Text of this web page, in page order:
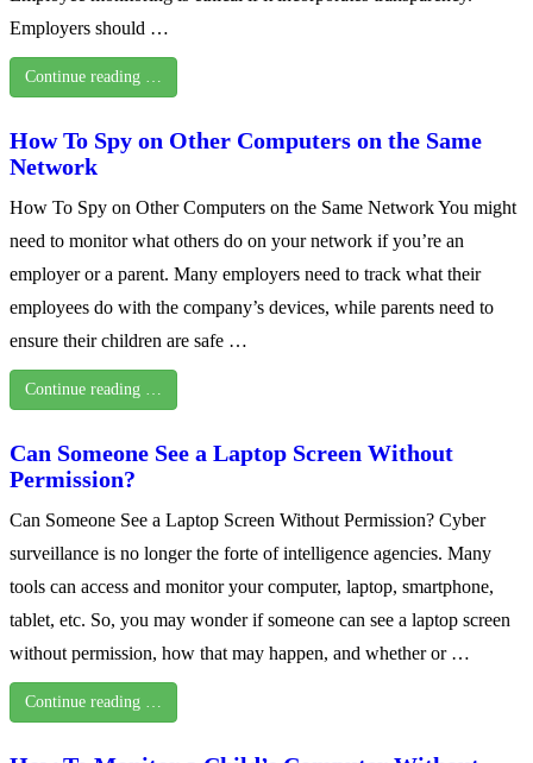
Employers should …
Continue reading …
How To Spy on Other Computers on the Same
Network
How To Spy on Other Computers on the Same Network You might
need to monitor what others do on your network if you’re an
employer or a parent. Many employers need to track what their
employees do with the company’s devices, while parents need to
ensure their children are safe …
Continue reading …
Can Someone See a Laptop Screen Without
Permission?
Can Someone See a Laptop Screen Without Permission? Cyber
surveillance is no longer the forte of intelligence agencies. Many
tools can access and monitor your computer, laptop, smartphone,
tablet, etc. So, you may wonder if someone can see a laptop screen
without permission, how that may happen, and whether or …
Continue reading …